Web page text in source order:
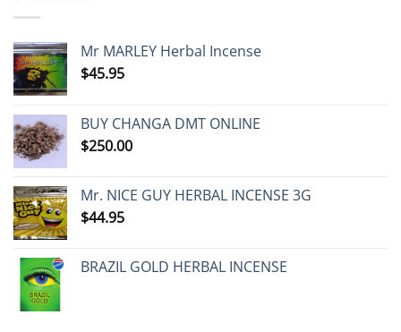
Mr MARLEY Herbal Incense
$45.95
BUY CHANGA DMT ONLINE
$250.00
Mr. NICE GUY HERBAL INCENSE 3G
$44.95
BRAZIL GOLD HERBAL INCENSE